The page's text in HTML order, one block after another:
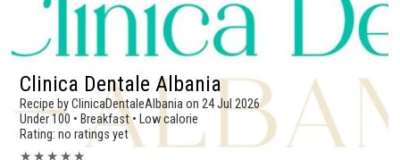
Clinica Dentale Albania
Recipe by ClinicaDentaleAlbania on 24 Jul 2026
Under 100 • Breakfast • Low calorie
Rating: no ratings yet
★ ★ ★ ★ ★